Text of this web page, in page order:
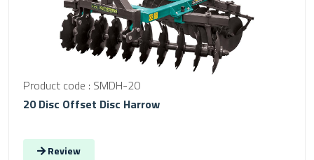
Product code : SMDH-20
20 Disc Offset Disc Harrow
Review